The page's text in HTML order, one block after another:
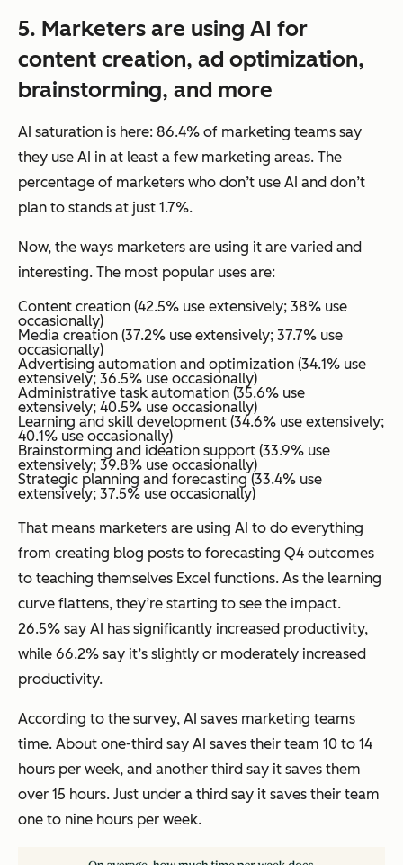
5. Marketers are using AI for
content creation, ad optimization,
brainstorming, and more
AI saturation is here: 86.4% of marketing teams say
they use AI in at least a few marketing areas. The
percentage of marketers who don’t use AI and don’t
plan to stands at just 1.7%.
Now, the ways marketers are using it are varied and
interesting. The most popular uses are:
Content creation (42.5% use extensively; 38% use
occasionally)
Media creation (37.2% use extensively; 37.7% use
occasionally)
Advertising automation and optimization (34.1% use
extensively; 36.5% use occasionally)
Administrative task automation (35.6% use
extensively; 40.5% use occasionally)
Learning and skill development (34.6% use extensively;
40.1% use occasionally)
Brainstorming and ideation support (33.9% use
extensively; 39.8% use occasionally)
Strategic planning and forecasting (33.4% use
extensively; 37.5% use occasionally)
That means marketers are using AI to do everything
from creating blog posts to forecasting Q4 outcomes
to teaching themselves Excel functions. As the learning
curve flattens, they’re starting to see the impact.
26.5% say AI has significantly increased productivity,
while 66.2% say it’s slightly or moderately increased
productivity.
According to the survey, AI saves marketing teams
time. About one-third say AI saves their team 10 to 14
hours per week, and another third say it saves them
over 15 hours. Just under a third say it saves their team
one to nine hours per week.